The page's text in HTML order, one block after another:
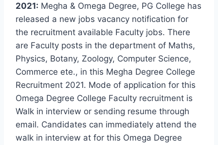
2021: Megha & Omega Degree, PG College has
released a new jobs vacancy notification for
the recruitment available Faculty jobs. There
are Faculty posts in the department of Maths,
Physics, Botany, Zoology, Computer Science,
Commerce ete., in this Megha Degree College
Recruitment 2021. Mode of application for this
Omega Degree College Faculty recruitment is
Walk in interview or sending resume through
email. Candidates can immediately attend the
walk in interview at for this Omega Degree